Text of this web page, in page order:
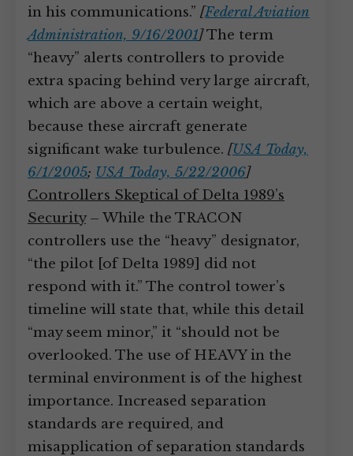
in his communications.” [Federal Aviation
Administration, 9/16/2001]The term
“heavy” alerts controllers to provide
extra spacing behind very large aircraft,
which are above a certain weight,
because these aircraft generate
significant wake turbulence. [USA Today,
6/1/2005; USA Today, 5/22/2006]
Controllers Skeptical of Delta 1989’s
Security– While the TRACON
controllers use the “heavy” designator,
“the pilot [of Delta 1989] did not
respond with it.” The control tower’s
timeline will state that, while this detail
“may seem minor,” it “should not be
overlooked. The use of HEAVY in the
terminal environment is of the highest
importance. Increased separation
standards are required, and
misapplication of separation standards